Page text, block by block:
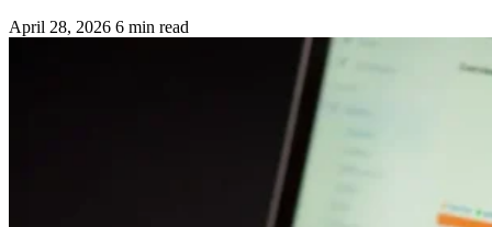
April 28, 2026 6 min read